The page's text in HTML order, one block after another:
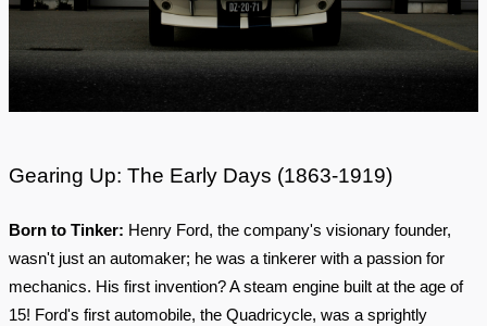
Gearing Up: The Early Days (1863-1919)
Born to Tinker: Henry Ford, the company's visionary founder,
wasn't just an automaker; he was a tinkerer with a passion for
mechanics. His first invention? A steam engine built at the age of
15! Ford's first automobile, the Quadricycle, was a sprightly